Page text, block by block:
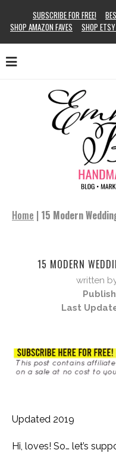
SUBSCRIBE FOR FREE!
SHOP AMAZON FAVES
SHOP
Home | 15 Modern
15 MODERN
written
Last
Updated 2019
Hi, loves! So… let’s